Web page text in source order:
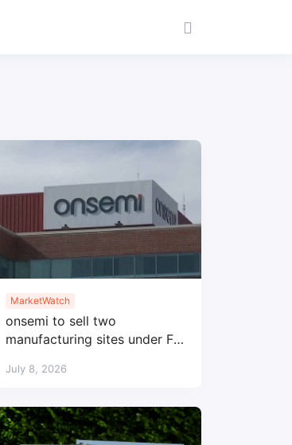
MarketWatch
onsemi to sell two
manufacturing sites under Fab
July 8, 2026